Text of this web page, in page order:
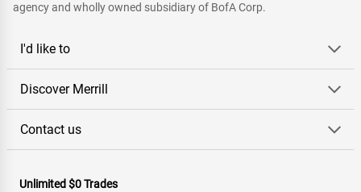
agency and wholly owned subsidiary of BofA Corp.
I'd like to
Discover Merrill
Contact us
Unlimited $0 Trades